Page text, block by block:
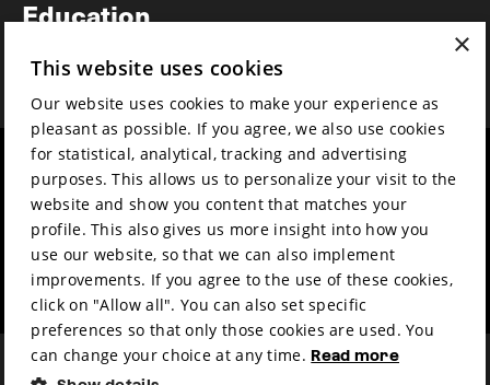
Education
News
Film music
Partners
Press & Industry
Submit your film
Mission & vision
Sustainability
Contact
Volunteers & jobs
Privacy & Disclaimer
×
This website uses cookies
Our website uses cookies to make your experience as
pleasant as possible. If you agree, we also use cookies
for statistical, analytical, tracking and advertising
purposes. This allows us to personalize your visit to the
website and show you content that matches your
profile. This also gives us more insight into how you
use our website, so that we can also implement
improvements. If you agree to the use of these cookies,
click on "Allow all". You can also set specific
preferences so that only those cookies are used. You
can change your choice at any time. Read more